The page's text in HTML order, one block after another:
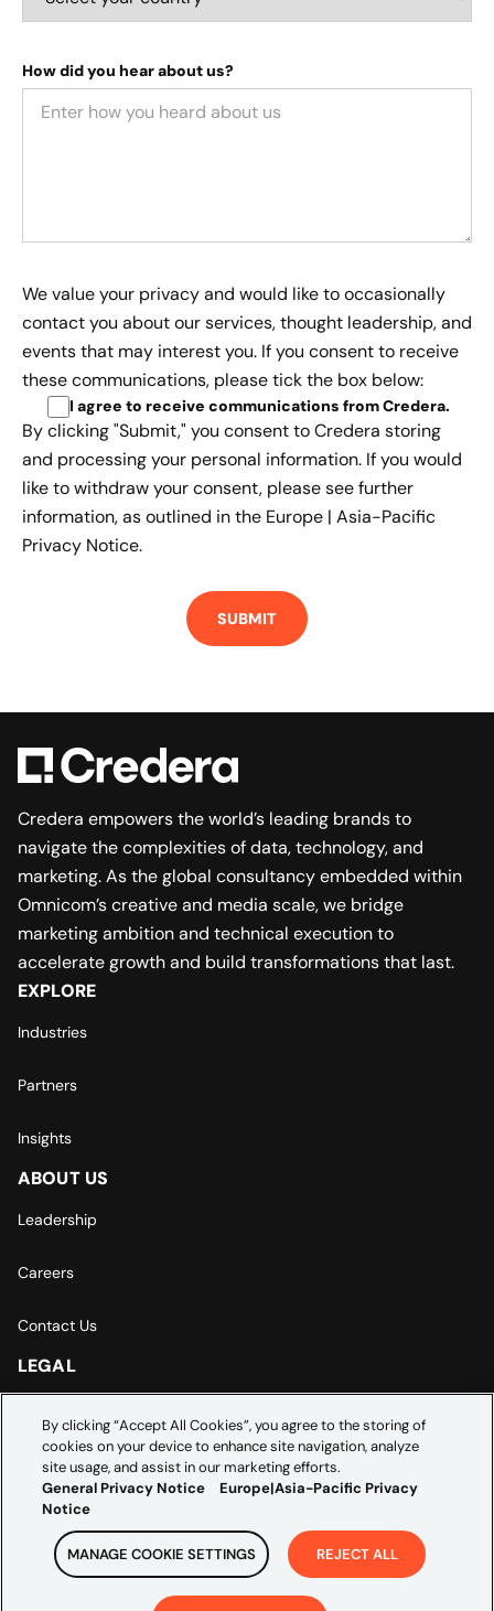
How did you hear about us?
We value your privacy and would like to occasionally
contact you about our services, thought leadership, and
events that may interest you. If you consent to receive
these communications, please tick the box below:
I agree to receive communications from Credera.
By clicking "Submit," you consent to Credera storing
and processing your personal information. If you would
like to withdraw your consent, please see further
information, as outlined in the Europe | Asia-Pacific
Privacy Notice.
Credera empowers the world’s leading brands to
navigate the complexities of data, technology, and
marketing. As the global consultancy embedded within
Omnicom’s creative and media scale, we bridge
marketing ambition and technical execution to
accelerate growth and build transformations that last.
EXPLORE
Industries
Partners
Insights
ABOUT US
Leadership
Careers
Contact Us
LEGAL
Cookie Settings
By clicking “Accept All Cookies”, you agree to the storing of
cookies on your device to enhance site navigation, analyze
site usage, and assist in our marketing efforts.
General Privacy Notice
Europe|Asia-Pacific Privacy
Notice
MANAGE COOKIE SETTINGS REJECT ALL